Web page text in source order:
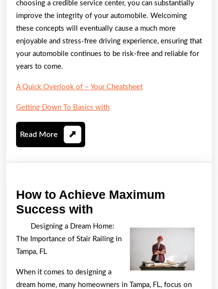
choosing a credible service center, you can substantially
improve the integrity of your automobile. Welcoming
these concepts will eventually cause a much more
enjoyable and stress-free driving experience, ensuring that
your automobile continues to be risk-free and reliable for
years to come.
A Quick Overlook of – Your Cheatsheet
Getting Down To Basics with
Read More Read
More
How to Achieve Maximum
Success with
to
Achieve
Success
with
Designing a Dream Home:
The Importance of Stair Railing in
Tampa, FL
When it comes to designing a
dream home, many homeowners in Tampa, FL, focus on